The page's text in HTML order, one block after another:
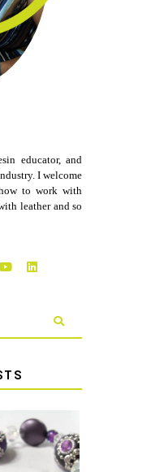
educator, and
I welcome
to work with
leather and so
HOW TO
A SECURE